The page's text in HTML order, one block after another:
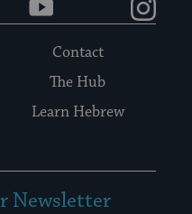
Contact
The Hub
Learn Hebrew
Newsletter